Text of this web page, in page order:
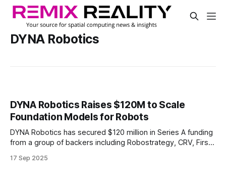
DYNA Robotics
DYNA Robotics Raises $120M to Scale
Foundation Models for Robots
DYNA Robotics has secured $120 million in Series A funding
from a group of backers including Robostrategy, CRV, First
17 Sep 2025